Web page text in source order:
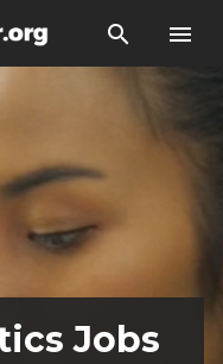
search menu
Jobs